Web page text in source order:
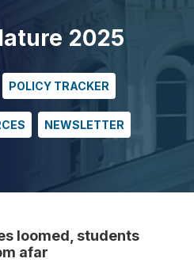
2025
POLICY TRACKER
NEWSLETTER
loomed, students
afar